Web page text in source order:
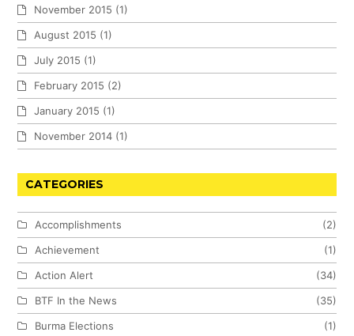
November 2015 (1)
August 2015 (1)
July 2015 (1)
February 2015 (2)
January 2015 (1)
November 2014 (1)
CATEGORIES
Accomplishments
(2)
Achievement
(1)
Action Alert
(34)
BTF In the News
(35)
Burma Elections
(1)